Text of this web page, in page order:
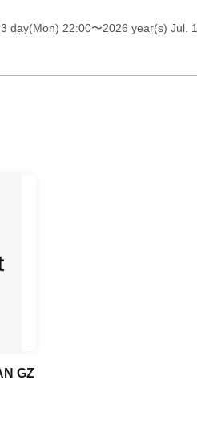
day(Mon) 22:00〜2026 year(s) Jul.
GZ